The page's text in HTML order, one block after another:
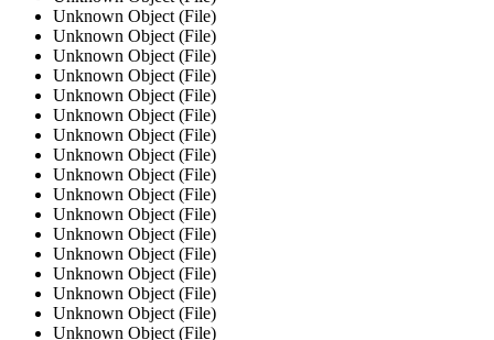
Unknown Object (File)
Unknown Object (File)
Unknown Object (File)
Unknown Object (File)
Unknown Object (File)
Unknown Object (File)
Unknown Object (File)
Unknown Object (File)
Unknown Object (File)
Unknown Object (File)
Unknown Object (File)
Unknown Object (File)
Unknown Object (File)
Unknown Object (File)
Unknown Object (File)
Unknown Object (File)
Unknown Object (File)